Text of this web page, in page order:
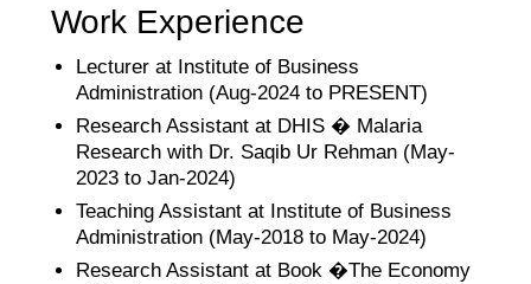
Work Experience
Lecturer at Institute of Business
Administration (Aug-2024 to PRESENT)
Research Assistant at DHIS � Malaria
Research with Dr. Saqib Ur Rehman (May-
2023 to Jan-2024)
Teaching Assistant at Institute of Business
Administration (May-2018 to May-2024)
Research Assistant at Book �The Economy